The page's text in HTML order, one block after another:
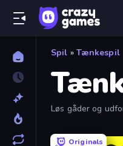
Spil » Tænkespil
Løs gåder og
Originals